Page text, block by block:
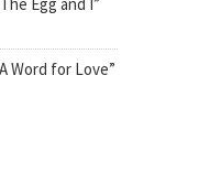
Word for Love”